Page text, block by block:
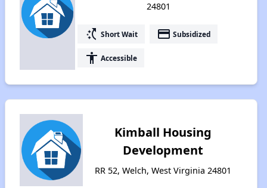
24801
switch_access_shortcut Short Wait payment Subsidized
accessibility Accessible
Kimball Housing
Development
RR 52, Welch, West Virginia 24801